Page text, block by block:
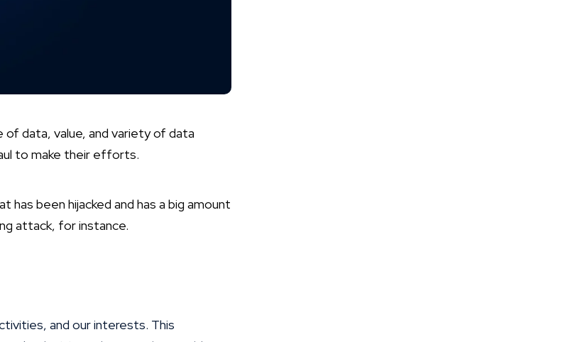
data, value, and variety of data
to make their efforts.
been hijacked and has a big amount
attack, for instance.
and our interests. This